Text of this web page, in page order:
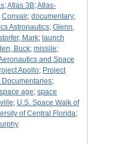
;Atlas 3B;Atlas-
Convair; documentary;
Astronautics; Glenn,
Mark; launch
Buck; missile;
and Space
Apollo; Project
Documentaries;
space age; space
; U.S. Space Walk of
of Central Florida;